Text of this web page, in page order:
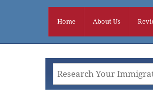
Home About Us